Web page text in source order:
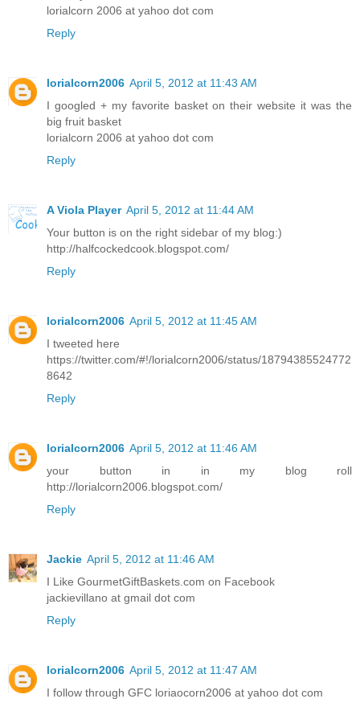
lorialcorn 2006 at yahoo dot com
Reply
lorialcorn2006 April 5, 2012 at 11:43 AM
I googled + my favorite basket on their website it was the
big fruit basket
lorialcorn 2006 at yahoo dot com
Reply
A Viola Player April 5, 2012 at 11:44 AM
Your button is on the right sidebar of my blog:)
http://halfcockedcook.blogspot.com/
Reply
lorialcorn2006 April 5, 2012 at 11:45 AM
I tweeted here
https://twitter.com/#!/lorialcorn2006/status/18794385524772
8642
Reply
lorialcorn2006 April 5, 2012 at 11:46 AM
your button in in my blog roll
http://lorialcorn2006.blogspot.com/
Reply
Jackie April 5, 2012 at 11:46 AM
I Like GourmetGiftBaskets.com on Facebook
jackievillano at gmail dot com
Reply
lorialcorn2006 April 5, 2012 at 11:47 AM
I follow through GFC loriaocorn2006 at yahoo dot com